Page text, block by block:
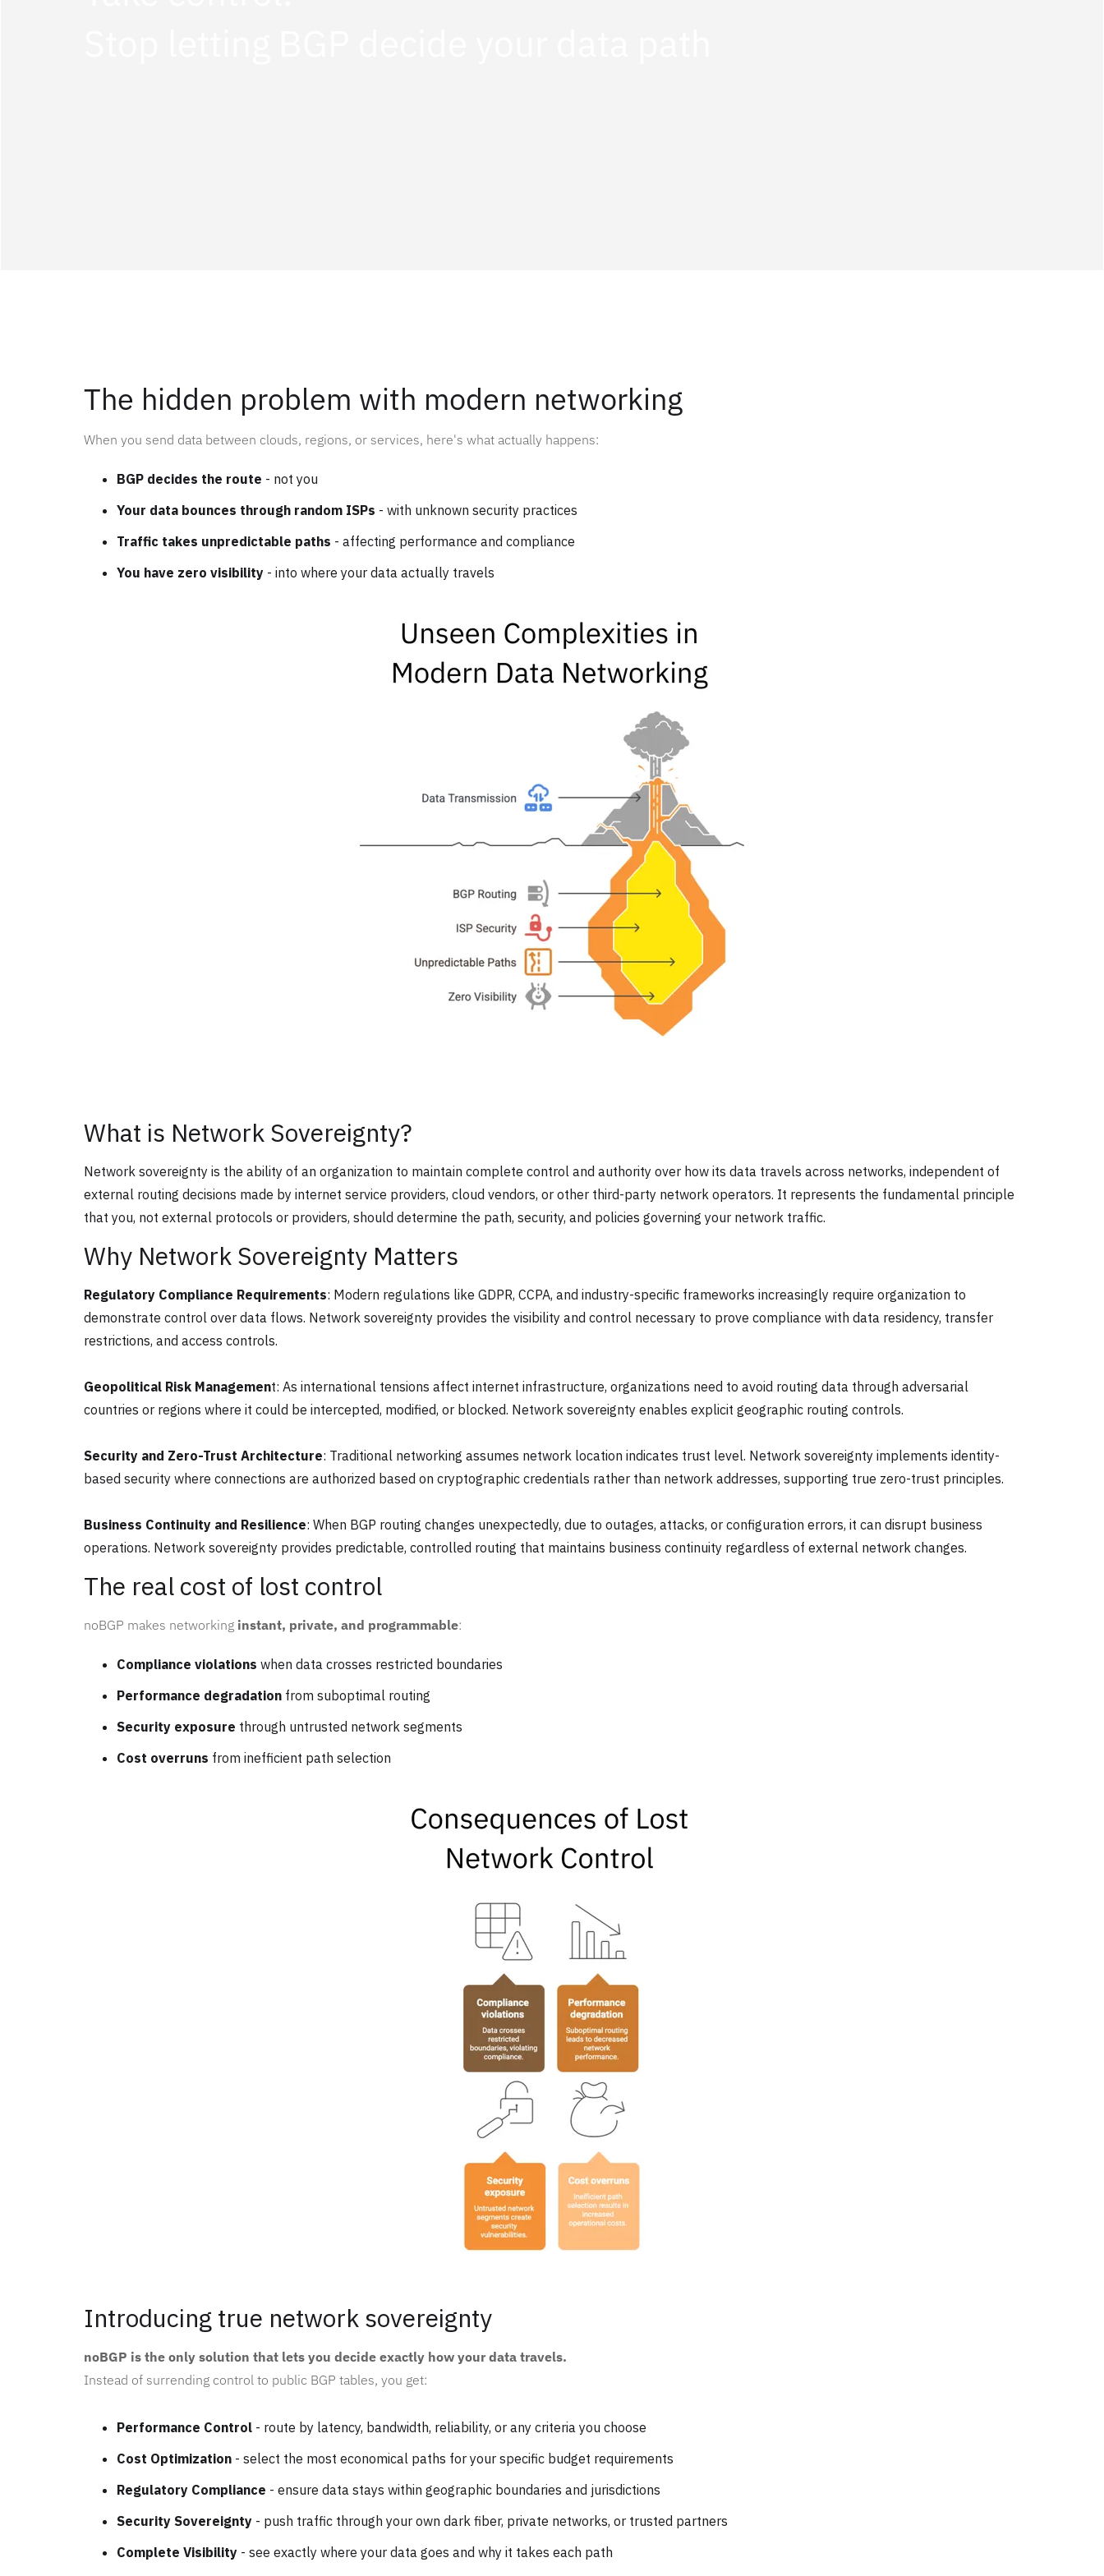
The hidden problem with modern networking
When you send data between clouds, regions, or services, here's what actually happens:
BGP decides the route - not you
Your data bounces through random ISPs - with unknown security practices
Traffic takes unpredictable paths - affecting performance and compliance
You have zero visibility - into where your data actually travels
What is Network Sovereignty?
Network sovereignty is the ability of an organization to maintain complete control and authority over how its data travels across networks, independent of
external routing decisions made by internet service providers, cloud vendors, or other third-party network operators. It represents the fundamental principle
that you, not external protocols or providers, should determine the path, security, and policies governing your network traffic.
Why Network Sovereignty Matters
Regulatory Compliance Requirements: Modern regulations like GDPR, CCPA, and industry-specific frameworks increasingly require organization to
demonstrate control over data flows. Network sovereignty provides the visibility and control necessary to prove compliance with data residency, transfer
restrictions, and access controls.
Geopolitical Risk Management: As international tensions affect internet infrastructure, organizations need to avoid routing data through adversarial
countries or regions where it could be intercepted, modified, or blocked. Network sovereignty enables explicit geographic routing controls.
Security and Zero-Trust Architecture: Traditional networking assumes network location indicates trust level. Network sovereignty implements identity-
based security where connections are authorized based on cryptographic credentials rather than network addresses, supporting true zero-trust principles.
Business Continuity and Resilience: When BGP routing changes unexpectedly, due to outages, attacks, or configuration errors, it can disrupt business
operations. Network sovereignty provides predictable, controlled routing that maintains business continuity regardless of external network changes.
The real cost of lost control
noBGP makes networking instant, private, and programmable:
Compliance violations when data crosses restricted boundaries
Performance degradation from suboptimal routing
Security exposure through untrusted network segments
Cost overruns from inefficient path selection
Introducing true network sovereignty
noBGP is the only solution that lets you decide exactly how your data travels.
Instead of surrending control to public BGP tables, you get:
Performance Control - route by latency, bandwidth, reliability, or any criteria you choose
Cost Optimization - select the most economical paths for your specific budget requirements
Regulatory Compliance - ensure data stays within geographic boundaries and jurisdictions
Security Sovereignty - push traffic through your own dark fiber, private networks, or trusted partners
Complete Visibility - see exactly where your data goes and why it takes each path